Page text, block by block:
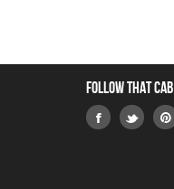
Follow that Cab